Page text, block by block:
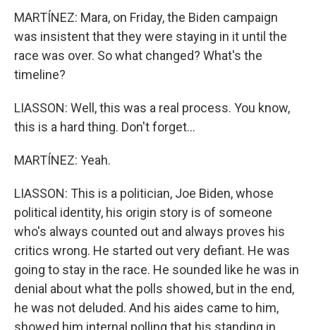
MARTÍNEZ: Mara, on Friday, the Biden campaign
was insistent that they were staying in it until the
race was over. So what changed? What's the
timeline?
LIASSON: Well, this was a real process. You know,
this is a hard thing. Don't forget...
MARTÍNEZ: Yeah.
LIASSON: This is a politician, Joe Biden, whose
political identity, his origin story is of someone
who's always counted out and always proves his
critics wrong. He started out very defiant. He was
going to stay in the race. He sounded like he was in
denial about what the polls showed, but in the end,
he was not deluded. And his aides came to him,
showed him internal polling that his standing in